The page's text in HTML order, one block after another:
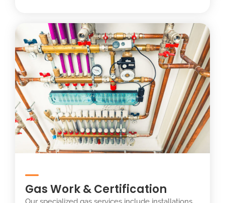
Gas Work & Certification